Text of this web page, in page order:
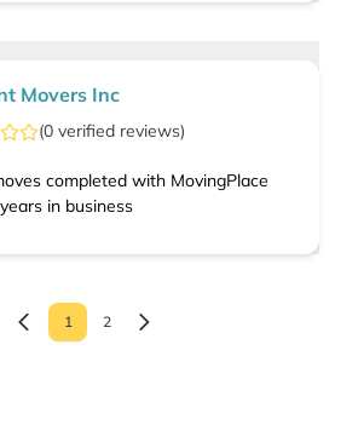
Movers Inc
(0 verified reviews)
completed with MovingPlace
years in business
1 2